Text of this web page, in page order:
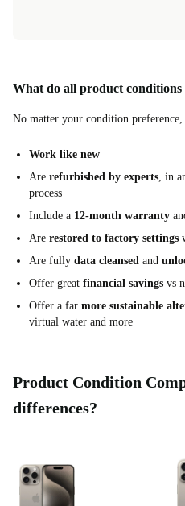
What do all product conditions
No matter your condition preference,
Work like new
Are refurbished by experts, in
process
Include a 12-month warranty
Are restored to factory settings
Are fully data cleansed and
Offer great financial savings vs
Offer a far more sustainable
virtual water and more
Product Condition
differences?